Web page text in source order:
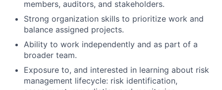
members, auditors, and stakeholders.
Strong organization skills to prioritize work and
balance assigned projects.
Ability to work independently and as part of a
broader team.
Exposure to, and interested in learning about risk
management lifecycle: risk identification,